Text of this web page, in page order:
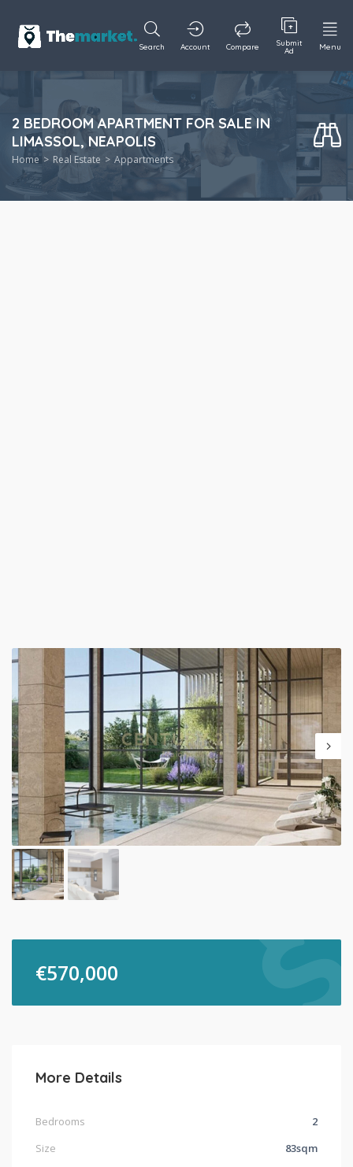
Search Account Compare Submit
Ad Menu
2 BEDROOM APARTMENT FOR SALE IN
LIMASSOL, NEAPOLIS
Home Real Estate Appartments
€570,000
More Details
Bedrooms
2
Size
83sqm